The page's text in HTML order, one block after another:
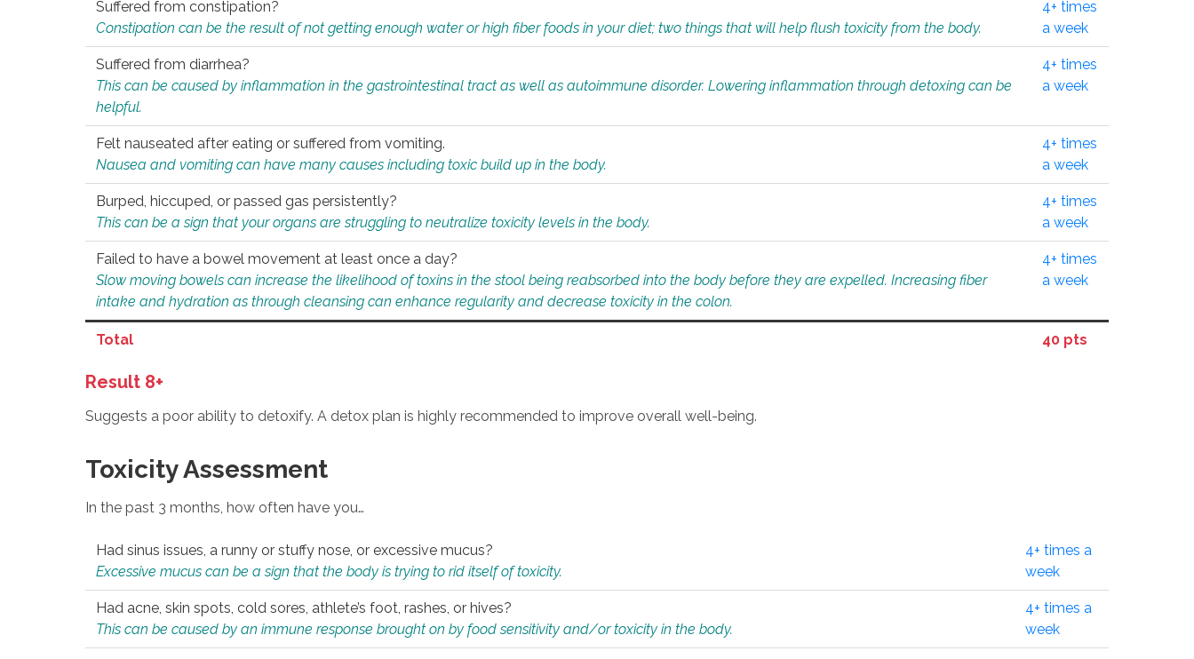
Suffered from constipation?
Constipation can be the result of not getting enough water or high fiber foods in your diet; two things that will help flush toxicity from the body.
4+ times
a week
Suffered from diarrhea?
This can be caused by inflammation in the gastrointestinal tract as well as autoimmune disorder. Lowering inflammation through detoxing can be
helpful.
4+ times
a week
Felt nauseated after eating or suffered from vomiting.
Nausea and vomiting can have many causes including toxic build up in the body.
4+ times
a week
Burped, hiccuped, or passed gas persistently?
This can be a sign that your organs are struggling to neutralize toxicity levels in the body.
4+ times
a week
Failed to have a bowel movement at least once a day?
Slow moving bowels can increase the likelihood of toxins in the stool being reabsorbed into the body before they are expelled. Increasing fiber
intake and hydration as through cleansing can enhance regularity and decrease toxicity in the colon.
4+ times
a week
Total 40 pts
Result 8+
Suggests a poor ability to detoxify. A detox plan is highly recommended to improve overall well-being.
Toxicity Assessment
In the past 3 months, how often have you…
Had sinus issues, a runny or stuffy nose, or excessive mucus?
Excessive mucus can be a sign that the body is trying to rid itself of toxicity.
4+ times a
week
Had acne, skin spots, cold sores, athlete’s foot, rashes, or hives?
This can be caused by an immune response brought on by food sensitivity and/or toxicity in the body.
4+ times a
week